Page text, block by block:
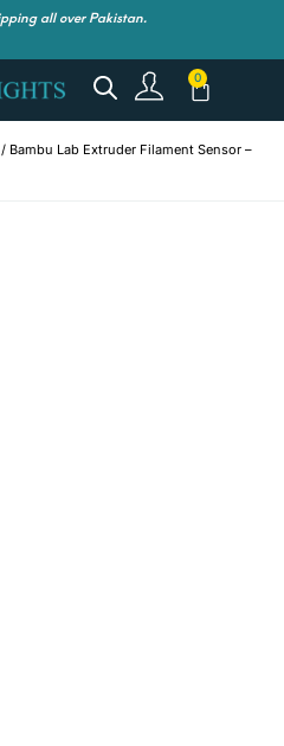
all over Pakistan.
/ Bambu Lab Extruder Filament Sensor –